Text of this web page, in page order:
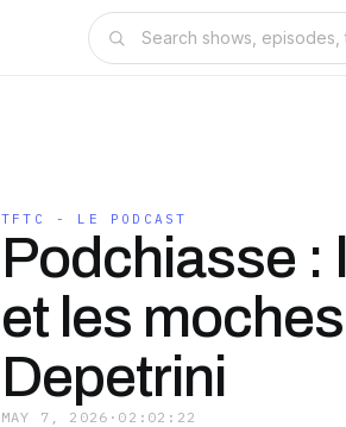
TFTC - LE PODCAST
Podchiasse :
et les
Depetrini
MAY 7, 2026 · 02:02:22